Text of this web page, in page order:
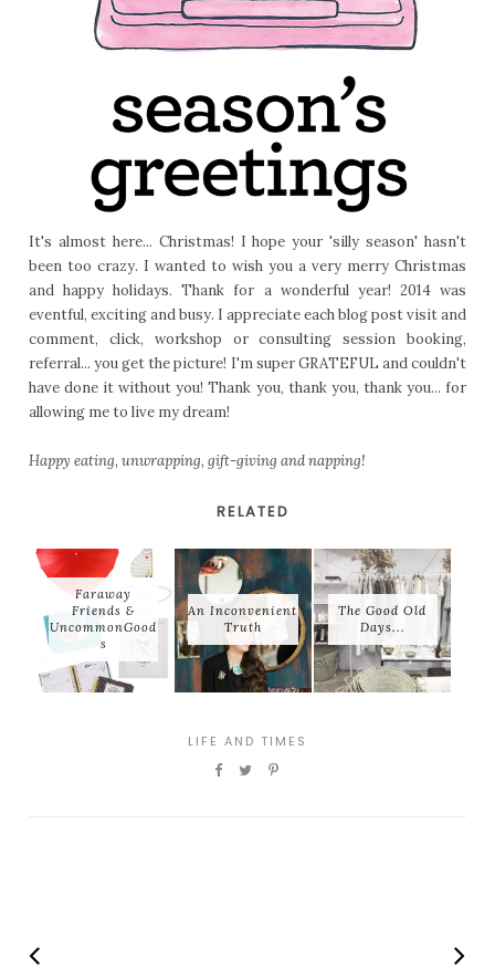
It's almost here... Christmas! I hope your 'silly season' hasn't
been too crazy. I wanted to wish you a very merry Christmas
and happy holidays. Thank for a wonderful year! 2014 was
eventful, exciting and busy. I appreciate each blog post visit and
comment, click, workshop or consulting session booking,
referral... you get the picture! I'm super GRATEFUL and couldn't
have done it without you! Thank you, thank you, thank you... for
allowing me to live my dream!
Happy eating, unwrapping, gift-giving and napping!
RELATED
Faraway
Friends &
UncommonGood
s
An Inconvenient
Truth
The Good Old
Days...
LIFE AND TIMES